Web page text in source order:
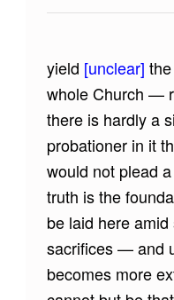
yield [unclear]
whole Church —
there is hardly a
probationer in it
would not plead
truth is the
be laid here
sacrifices — and
becomes more